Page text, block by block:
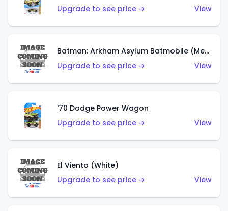
Upgrade to see price →
View
Batman: Arkham Asylum Batmobile (Metalflake Dark Gold)
Upgrade to see price →
View
'70 Dodge Power Wagon
Upgrade to see price →
View
El Viento (White)
Upgrade to see price →
View